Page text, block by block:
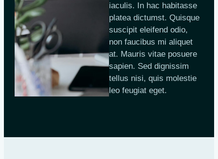
iaculis. In hac habitasse
platea dictumst. Quisque
suscipit eleifend odio,
non faucibus mi aliquet
at. Mauris vitae posuere
sapien. Sed dignissim
tellus nisi, quis molestie
leo feugiat eget.